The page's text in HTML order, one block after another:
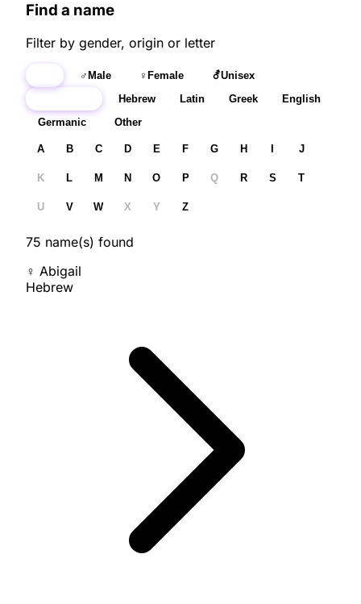
Find a name
Filter by gender, origin or letter
♂ Male ♀ Female ⚦Unisex
Hebrew Latin Greek
English
Germanic
Other
A B C D E F G H I J
K L M N O P Q R S T
U V W X Y Z
75 name(s) found
♀ Abigail
Hebrew